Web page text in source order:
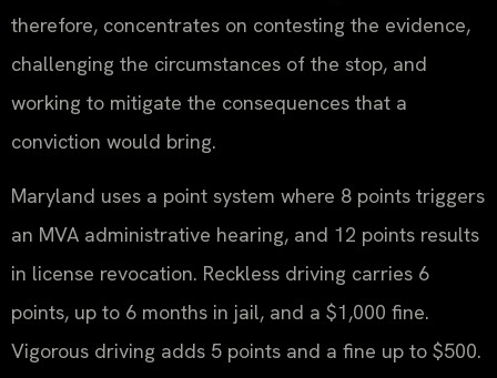
therefore, concentrates on contesting the evidence,
challenging the circumstances of the stop, and
working to mitigate the consequences that a
conviction would bring.
Maryland uses a point system where 8 points triggers
an MVA administrative hearing, and 12 points results
in license revocation. Reckless driving carries 6
points, up to 6 months in jail, and a $1,000 fine.
Vigorous driving adds 5 points and a fine up to $500.